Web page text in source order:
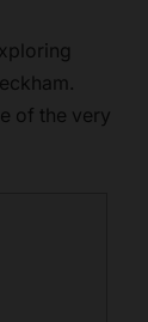
of the very